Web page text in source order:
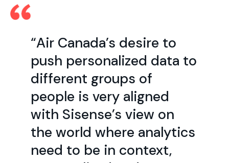
“Air Canada’s desire to
push personalized data to
different groups of
people is very aligned
with Sisense’s view on
the world where analytics
need to be in context,